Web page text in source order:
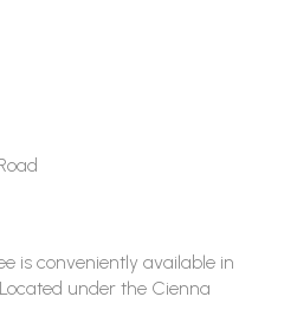
is conveniently available in
under the Cienna